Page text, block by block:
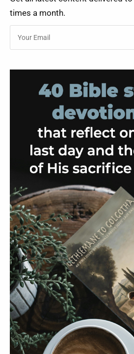
times a month.